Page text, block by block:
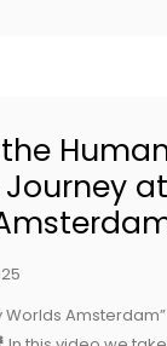
at
Worlds